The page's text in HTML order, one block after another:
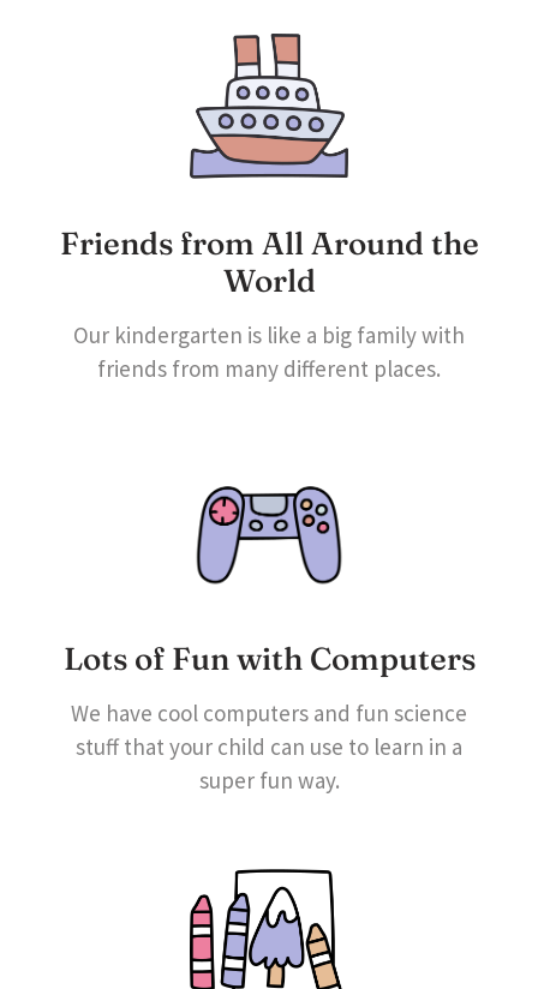
Friends from All Around the
World
Our kindergarten is like a big family with
friends from many different places.
Lots of Fun with Computers
We have cool computers and fun science
stuff that your child can use to learn in a
super fun way.